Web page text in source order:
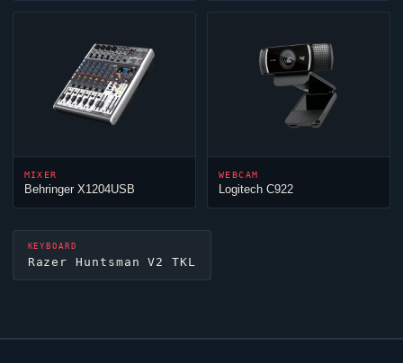
MIXER
Behringer X1204USB
WEBCAM
Logitech C922
KEYBOARD
Razer Huntsman V2 TKL